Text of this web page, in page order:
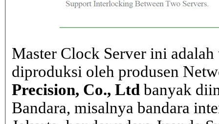
Master Clock Server ini
diproduksi oleh produsen
Precision, Co., Ltd banyak
Bandara, misalnya bandara